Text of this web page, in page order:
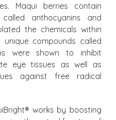
Maqui berries contain
anthocyanins and
the chemicals within
unique compounds called
were shown to inhibit
eye tissues as well as
against free radical
® works by boosting